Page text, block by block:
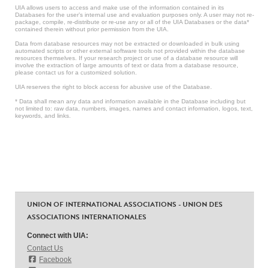
UIA allows users to access and make use of the information contained in its
Databases for the user’s internal use and evaluation purposes only. A user may not re-
package, compile, re-distribute or re-use any or all of the UIA Databases or the data*
contained therein without prior permission from the UIA.
Data from database resources may not be extracted or downloaded in bulk using
automated scripts or other external software tools not provided within the database
resources themselves. If your research project or use of a database resource will
involve the extraction of large amounts of text or data from a database resource,
please contact us for a customized solution.
UIA reserves the right to block access for abusive use of the Database.
* Data shall mean any data and information available in the Database including but
not limited to: raw data, numbers, images, names and contact information, logos, text,
keywords, and links.
UNION OF INTERNATIONAL ASSOCIATIONS - UNION DES
ASSOCIATIONS INTERNATIONALES
Connect with UIA:
Contact Us
Facebook